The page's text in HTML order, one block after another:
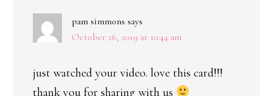
pam simmons says
October 26, 2019 at 10:44 am
just watched your video. love this card!!!
thank you for sharing with us